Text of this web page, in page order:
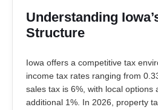
Understanding
Structure
Iowa offers a competitive tax
income tax rates ranging from
sales tax is 6%, with local options
additional 1%. In 2026, property